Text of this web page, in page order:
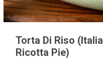
Torta Di Riso
Ricotta Pie)